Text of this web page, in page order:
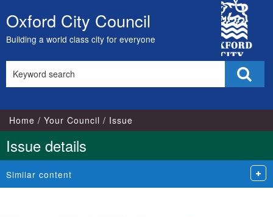
Skip
to
content
Oxford City Council
Building a world class city for everyone
City
Council
this
Home Your Council Issue
Issue details
Similar content